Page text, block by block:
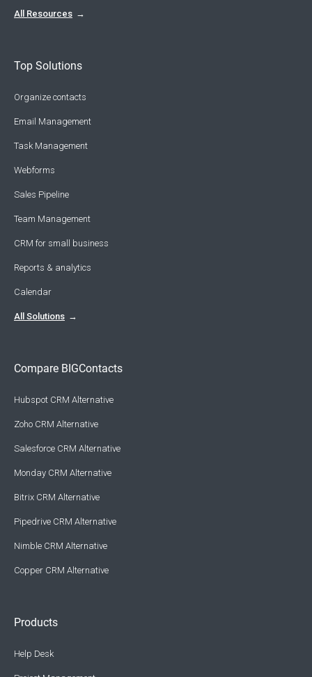
All Resources
Top Solutions
Organize contacts
Email Management
Task Management
Webforms
Sales Pipeline
Team Management
CRM for small business
Reports & analytics
Calendar
All Solutions
Compare BIGContacts
Hubspot CRM Alternative
Zoho CRM Alternative
Salesforce CRM Alternative
Monday CRM Alternative
Bitrix CRM Alternative
Pipedrive CRM Alternative
Nimble CRM Alternative
Copper CRM Alternative
Products
Help Desk